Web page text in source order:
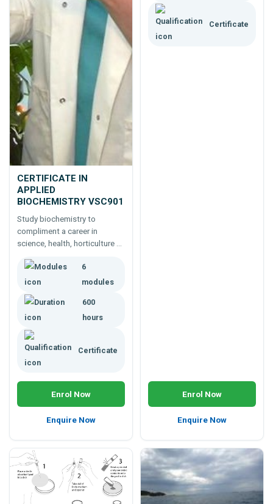
CERTIFICATE IN
APPLIED
BIOCHEMISTRY VSC901
Study biochemistry to
compliment a career in
science, health, horticulture or
6
modules
600
hours
Certificate
Enrol Now
Enquire Now
Certificate
Enrol Now
Enquire Now